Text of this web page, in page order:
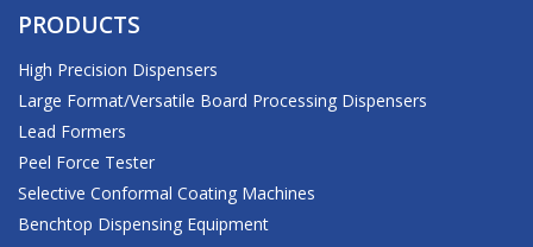
PRODUCTS
High Precision Dispensers
Large Format/Versatile Board Processing Dispensers
Lead Formers
Peel Force Tester
Selective Conformal Coating Machines
Benchtop Dispensing Equipment